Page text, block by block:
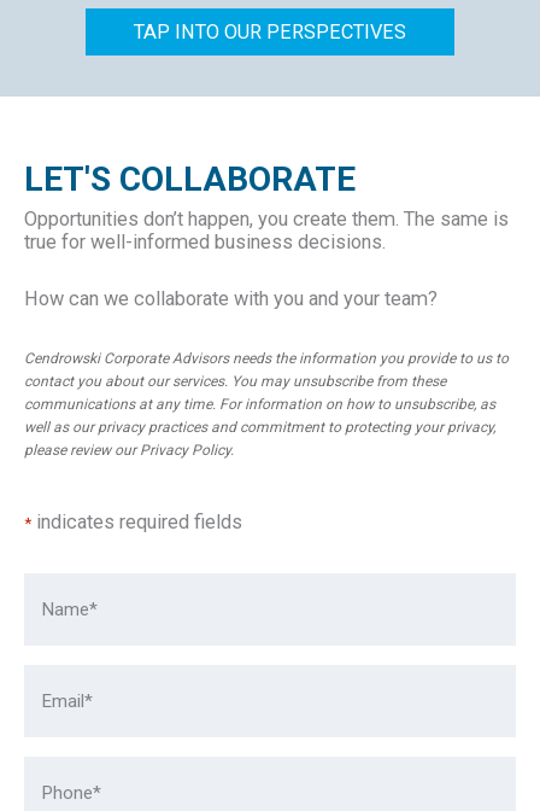
TAP INTO OUR PERSPECTIVES
LET'S COLLABORATE
Opportunities don’t happen, you create them. The same is
true for well-informed business decisions.
How can we collaborate with you and your team?
Cendrowski Corporate Advisors needs the information you provide to us to
contact you about our services. You may unsubscribe from these
communications at any time. For information on how to unsubscribe, as
well as our privacy practices and commitment to protecting your privacy,
please review ourPrivacy Policy.
* indicates required fields